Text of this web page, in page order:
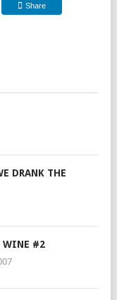
Share
DRANK THE
WINE #2